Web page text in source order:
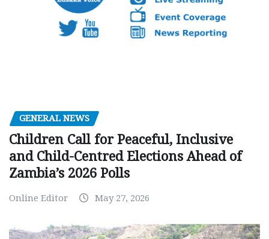
GENERAL NEWS
Children Call for Peaceful, Inclusive
and Child-Centred Elections Ahead of
Zambia’s 2026 Polls
Online Editor May 27, 2026